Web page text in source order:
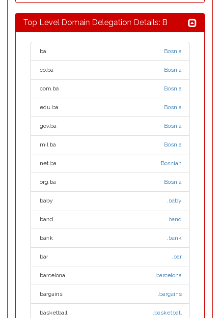
Top Level Domain Delegation Details: B
.ba Bosnia
.co.ba Bosnia
.com.ba Bosnia
.edu.ba Bosnia
.gov.ba Bosnia
.mil.ba Bosnia
.net.ba Bosnian
.org.ba Bosnia
.baby .baby
.band .band
.bank .bank
.bar .bar
.barcelona .barcelona
.bargains .bargains
.basketball .basketball